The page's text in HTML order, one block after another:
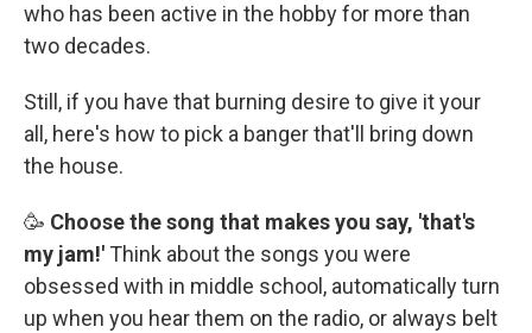
who has been active in the hobby for more than
two decades.
Still, if you have that burning desire to give it your
all, here's how to pick a banger that'll bring down
the house.
🥳 Choose the song that makes you say, 'that's
my jam!' Think about the songs you were
obsessed with in middle school, automatically turn
up when you hear them on the radio, or always belt